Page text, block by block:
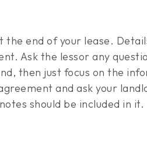
end of your lease.
Ask the lessor any
then just focus on the
and ask your
should be included in it.